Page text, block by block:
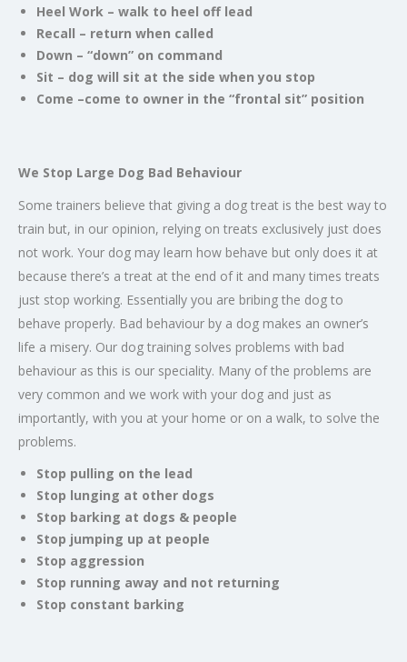
Heel Work – walk to heel off lead
Recall – return when called
Down – “down” on command
Sit – dog will sit at the side when you stop
Come –come to owner in the “frontal sit” position
We Stop Large Dog Bad Behaviour
Some trainers believe that giving a dog treat is the best way to
train but, in our opinion, relying on treats exclusively just does
not work. Your dog may learn how behave but only does it at
because there’s a treat at the end of it and many times treats
just stop working. Essentially you are bribing the dog to
behave properly. Bad behaviour by a dog makes an owner’s
life a misery. Our dog training solves problems with bad
behaviour as this is our speciality. Many of the problems are
very common and we work with your dog and just as
importantly, with you at your home or on a walk, to solve the
problems.
Stop pulling on the lead
Stop lunging at other dogs
Stop barking at dogs & people
Stop jumping up at people
Stop aggression
Stop running away and not returning
Stop constant barking